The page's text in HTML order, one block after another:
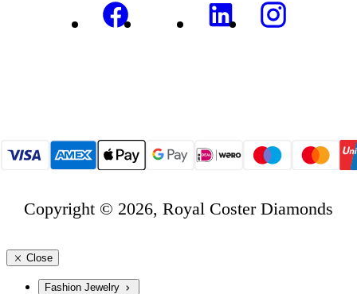
Copyright © 2026, Royal Coster Diamonds
Close
Fashion Jewelry